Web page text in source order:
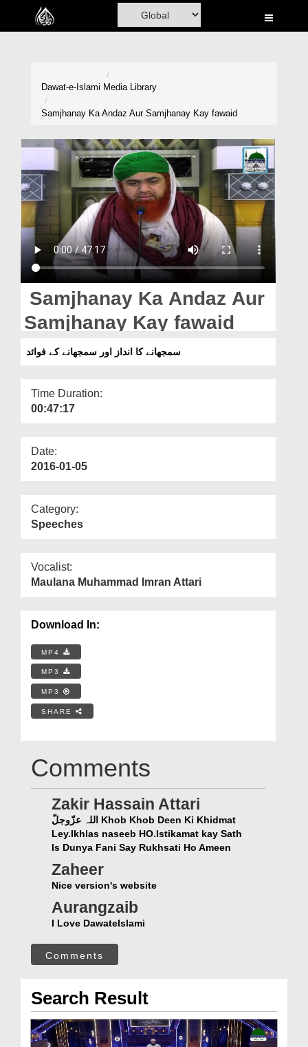
Home
Volunteer Portal
Rohani Ilaj
Donation
Magazine
Dawat-e-Islami Media Library
Samjhanay Ka Andaz Aur Samjhanay Kay fawaid
Samjhanay Ka Andaz Aur
Samjhanay Kay fawaid
سمجھانے کا انداز اور سمجھانے کے فوائد
Time Duration:
00:47:17
Date:
2016-01-05
Category:
Speeches
Vocalist:
Maulana Muhammad Imran Attari
Download In:
MP4
MP3
MP3
SHARE
Comments
Zakir Hassain Attari
اللہ عزّوجلّ Khob Khob Deen Ki Khidmat
Ley.Ikhlas naseeb HO.Istikamat kay Sath
Is Dunya Fani Say Rukhsati Ho Ameen
Zaheer
Nice version's website
Aurangzaib
I Love DawateIslami
Comments
Search Result